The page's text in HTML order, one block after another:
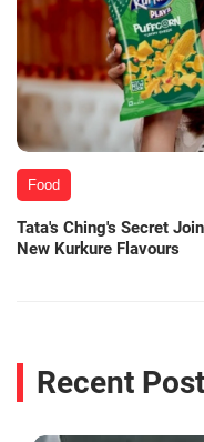
Food
Tata's Ching's Secret
New Kurkure Flavours
Recent